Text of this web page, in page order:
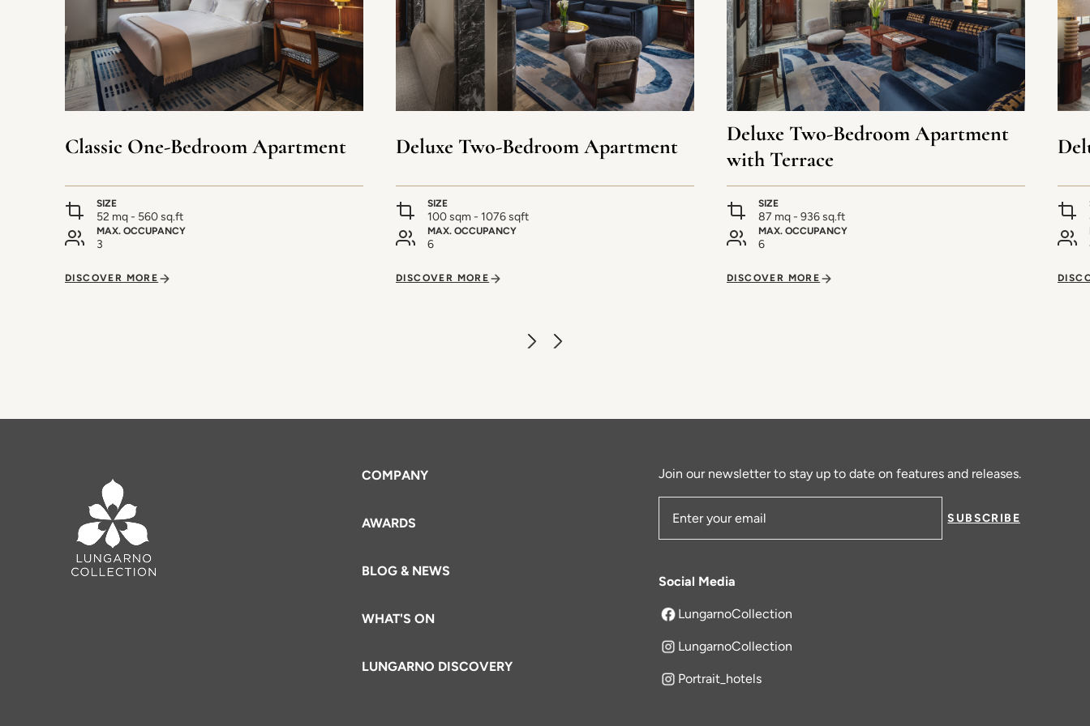
Classic One-Bedroom Apartment
SIZE
52 mq - 560 sq.ft
MAX. OCCUPANCY
3
DISCOVER MORE
Deluxe Two-Bedroom Apartment
SIZE
100 sqm - 1076 sqft
MAX. OCCUPANCY
6
DISCOVER MORE
Deluxe Two-Bedroom Apartment
with Terrace
SIZE
87 mq - 936 sq.ft
MAX. OCCUPANCY
6
DISCOVER MORE
COMPANY
AWARDS
BLOG & NEWS
WHAT'S ON
LUNGARNO DISCOVERY
Join our newsletter to stay up to date on features and releases.
Email Address
SUBSCRIBE
Social Media
LungarnoCollection
opens in a new tab
LungarnoCollection
Portrait_hotels